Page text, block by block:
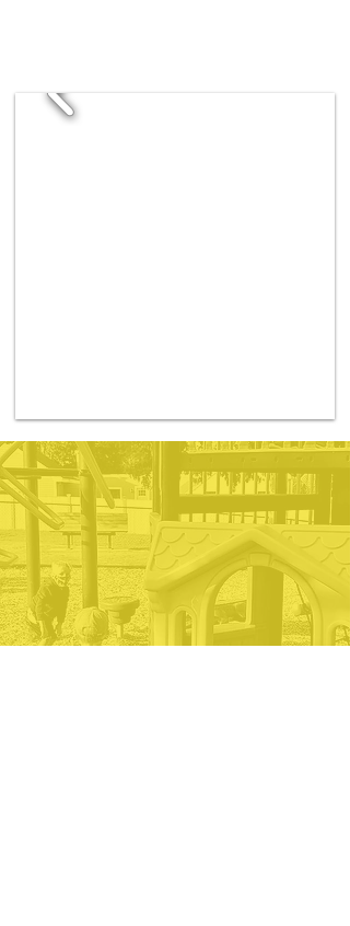
If you are looking for a
top-notch in-home
preschool where your
child will thrive